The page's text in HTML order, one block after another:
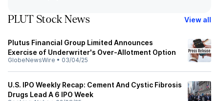
PLUT Stock News View all
Plutus Financial Group Limited Announces
Exercise of Underwriter's Over-Allotment Option
GlobeNewsWire • 03/04/25
U.S. IPO Weekly Recap: Cement And Cystic Fibrosis
Drugs Lead A 6 IPO Week